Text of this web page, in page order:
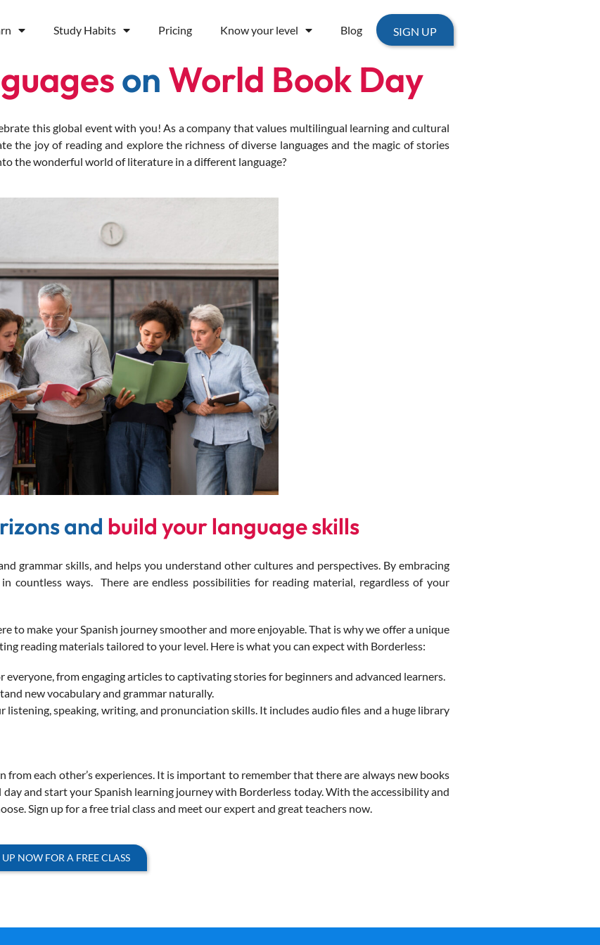
Study Habits Pricing Know your level Blog SIGN UP
on World Book Day
this global event with you! As a company that values multilingual learning and cultural
joy of reading and explore the richness of diverse languages and the magic of stories
the wonderful world of literature in a different language?
and build your language skills
skills, and helps you understand other cultures and perspectives. By embracing
countless ways. There are endless possibilities for reading material, regardless of your
make your Spanish journey smoother and more enjoyable. That is why we offer a unique
reading materials tailored to your level. Here is what you can expect with Borderless:
everyone, from engaging articles to captivating stories for beginners and advanced learners.
new vocabulary and grammar naturally.
listening, speaking, writing, and pronunciation skills. It includes audio files and a huge library
each other’s experiences. It is important to remember that there are always new books
and start your Spanish learning journey with Borderless today. With the accessibility and
Sign up for a free trial class and meet our expert and great teachers now.
UP NOW FOR A FREE CLASS